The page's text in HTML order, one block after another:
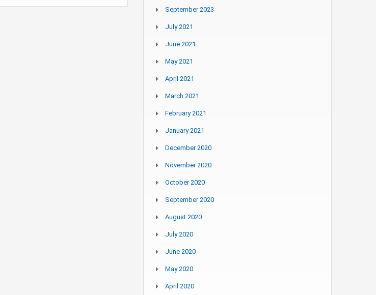
September 2023
July 2021
June 2021
May 2021
April 2021
March 2021
February 2021
January 2021
December 2020
November 2020
October 2020
September 2020
August 2020
July 2020
June 2020
May 2020
April 2020